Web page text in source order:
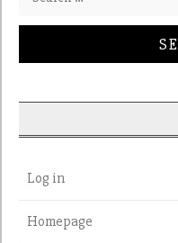
Log in
Homepage